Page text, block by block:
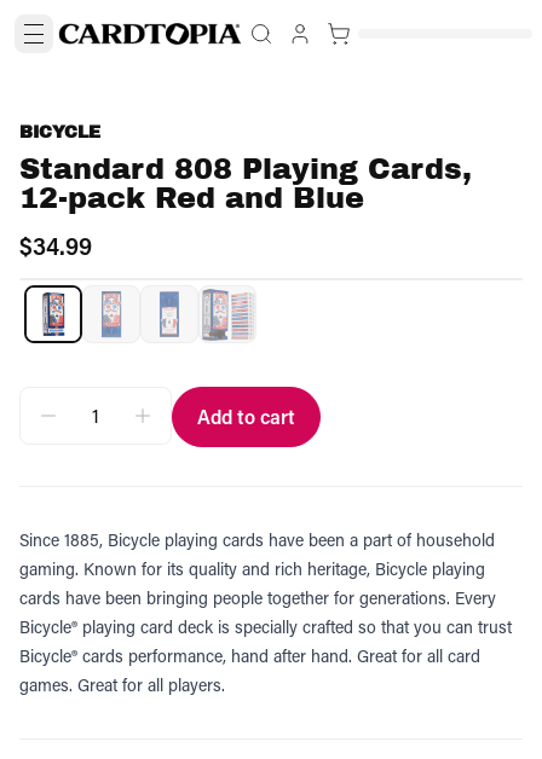
BICYCLE
Standard 808 Playing Cards,
12-pack Red and Blue
$34.99
Add to cart
Since 1885, Bicycle playing cards have been a part of household
gaming. Known for its quality and rich heritage, Bicycle playing
cards have been bringing people together for generations. Every
Bicycle® playing card deck is specially crafted so that you can trust
Bicycle® cards performance, hand after hand. Great for all card
games. Great for all players.